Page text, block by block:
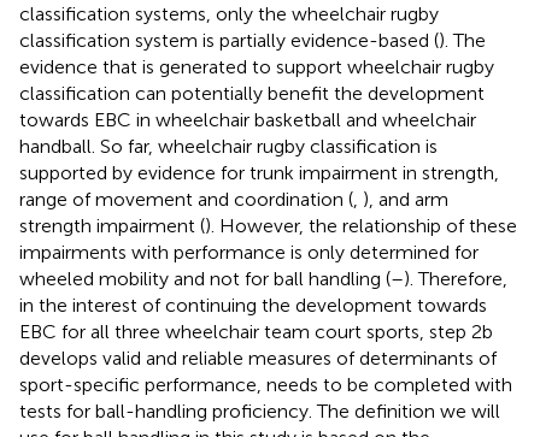
classification systems, only the wheelchair rugby
classification system is partially evidence-based (). The
evidence that is generated to support wheelchair rugby
classification can potentially benefit the development
towards EBC in wheelchair basketball and wheelchair
handball. So far, wheelchair rugby classification is
supported by evidence for trunk impairment in strength,
range of movement and coordination ( ), and arm
strength impairment (). However, the relationship of these
impairments with performance is only determined for
wheeled mobility and not for ball handling (–). Therefore,
in the interest of continuing the development towards
EBC for all three wheelchair team court sports, step 2b
develops valid and reliable measures of determinants of
sport-specific performance, needs to be completed with
tests for ball-handling proficiency. The definition we will